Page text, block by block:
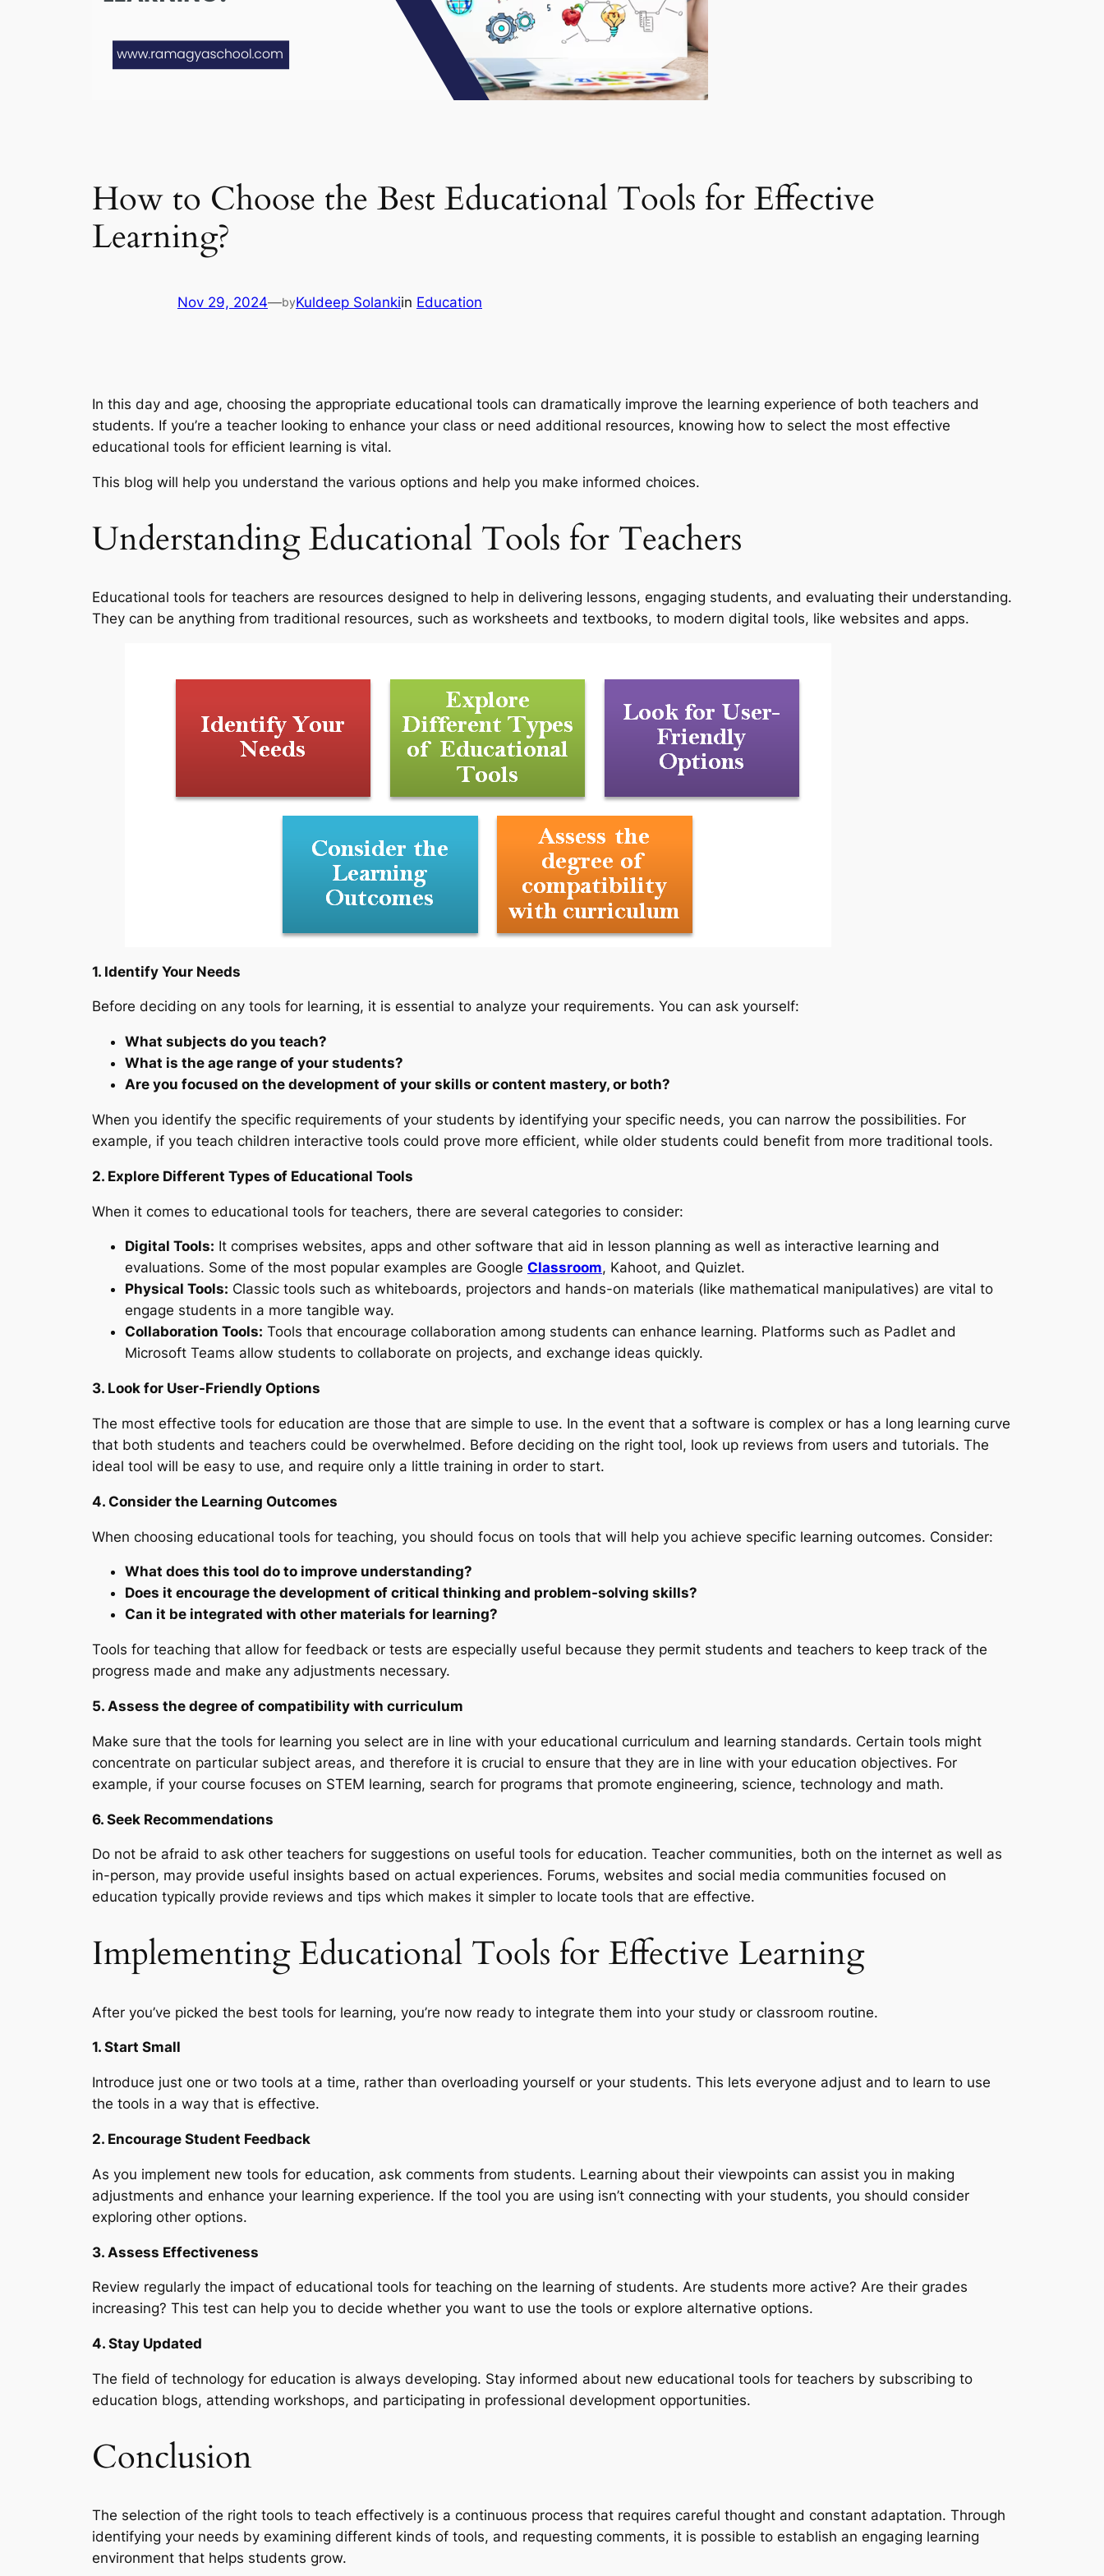
How to Choose the Best Educational Tools for Effective
Learning?
Nov 29, 2024—byKuldeep Solankiin Education
In this day and age, choosing the appropriate educational tools can dramatically improve the learning experience of both teachers and
students. If you’re a teacher looking to enhance your class or need additional resources, knowing how to select the most effective
educational tools for efficient learning is vital.
This blog will help you understand the various options and help you make informed choices.
Understanding Educational Tools for Teachers
Educational tools for teachers are resources designed to help in delivering lessons, engaging students, and evaluating their understanding.
They can be anything from traditional resources, such as worksheets and textbooks, to modern digital tools, like websites and apps.
1. Identify Your Needs
Before deciding on any tools for learning, it is essential to analyze your requirements. You can ask yourself:
What subjects do you teach?
What is the age range of your students?
Are you focused on the development of your skills or content mastery, or both?
When you identify the specific requirements of your students by identifying your specific needs, you can narrow the possibilities. For
example, if you teach children interactive tools could prove more efficient, while older students could benefit from more traditional tools.
2. Explore Different Types of Educational Tools
When it comes to educational tools for teachers, there are several categories to consider:
Digital Tools: It comprises websites, apps and other software that aid in lesson planning as well as interactive learning and
evaluations. Some of the most popular examples are Google Classroom, Kahoot, and Quizlet.
Physical Tools: Classic tools such as whiteboards, projectors and hands-on materials (like mathematical manipulatives) are vital to
engage students in a more tangible way.
Collaboration Tools: Tools that encourage collaboration among students can enhance learning. Platforms such as Padlet and
Microsoft Teams allow students to collaborate on projects, and exchange ideas quickly.
3. Look for User-Friendly Options
The most effective tools for education are those that are simple to use. In the event that a software is complex or has a long learning curve
that both students and teachers could be overwhelmed. Before deciding on the right tool, look up reviews from users and tutorials. The
ideal tool will be easy to use, and require only a little training in order to start.
4. Consider the Learning Outcomes
When choosing educational tools for teaching, you should focus on tools that will help you achieve specific learning outcomes. Consider:
What does this tool do to improve understanding?
Does it encourage the development of critical thinking and problem-solving skills?
Can it be integrated with other materials for learning?
Tools for teaching that allow for feedback or tests are especially useful because they permit students and teachers to keep track of the
progress made and make any adjustments necessary.
5. Assess the degree of compatibility with curriculum
Make sure that the tools for learning you select are in line with your educational curriculum and learning standards. Certain tools might
concentrate on particular subject areas, and therefore it is crucial to ensure that they are in line with your education objectives. For
example, if your course focuses on STEM learning, search for programs that promote engineering, science, technology and math.
6. Seek Recommendations
Do not be afraid to ask other teachers for suggestions on useful tools for education. Teacher communities, both on the internet as well as
in-person, may provide useful insights based on actual experiences. Forums, websites and social media communities focused on
education typically provide reviews and tips which makes it simpler to locate tools that are effective.
Implementing Educational Tools for Effective Learning
After you’ve picked the best tools for learning, you’re now ready to integrate them into your study or classroom routine.
1. Start Small
Introduce just one or two tools at a time, rather than overloading yourself or your students. This lets everyone adjust and to learn to use
the tools in a way that is effective.
2. Encourage Student Feedback
As you implement new tools for education, ask comments from students. Learning about their viewpoints can assist you in making
adjustments and enhance your learning experience. If the tool you are using isn’t connecting with your students, you should consider
exploring other options.
3. Assess Effectiveness
Review regularly the impact of educational tools for teaching on the learning of students. Are students more active? Are their grades
increasing? This test can help you to decide whether you want to use the tools or explore alternative options.
4. Stay Updated
The field of technology for education is always developing. Stay informed about new educational tools for teachers by subscribing to
education blogs, attending workshops, and participating in professional development opportunities.
Conclusion
The selection of the right tools to teach effectively is a continuous process that requires careful thought and constant adaptation. Through
identifying your needs by examining different kinds of tools, and requesting comments, it is possible to establish an engaging learning
environment that helps students grow.